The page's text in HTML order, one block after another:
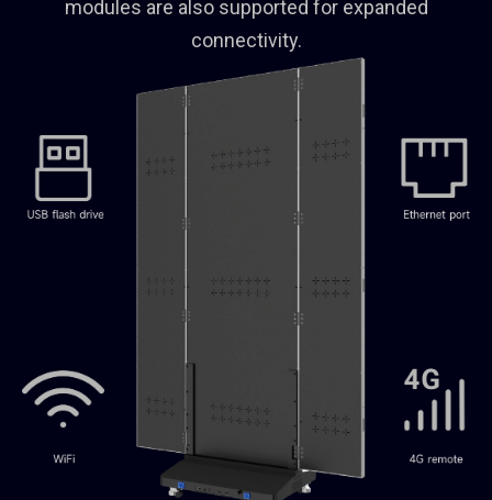
modules are also supported for expanded
connectivity.